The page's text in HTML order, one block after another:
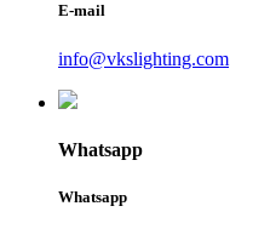
E-mail
info@vkslighting.com
Whatsapp
Whatsapp